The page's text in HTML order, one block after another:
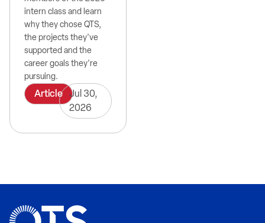
intern class and learn
why they chose QTS,
the projects they've
supported and the
career goals they're
pursuing.
Article Jul 30,
2026